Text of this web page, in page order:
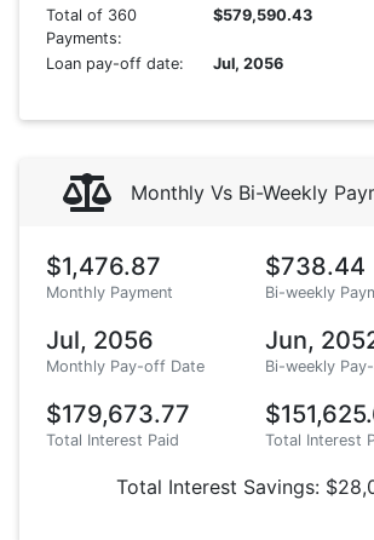
Total of 360
Payments:
$579,590.43
Loan pay-off date: Jul, 2056
Monthly Vs Bi-Weekly
$1,476.87
Monthly Payment
$738.44
Bi-weekly
Jul, 2056
Monthly Pay-off Date
Jun,
Bi-weekly
$179,673.77
Total Interest Paid Total Interest
Total Interest Savings: